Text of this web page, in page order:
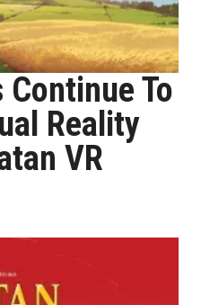
Continue To
Reality
VR